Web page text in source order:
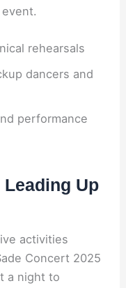
rehearsals
dancers and
performance
Up
activities
Concert 2025
a night to